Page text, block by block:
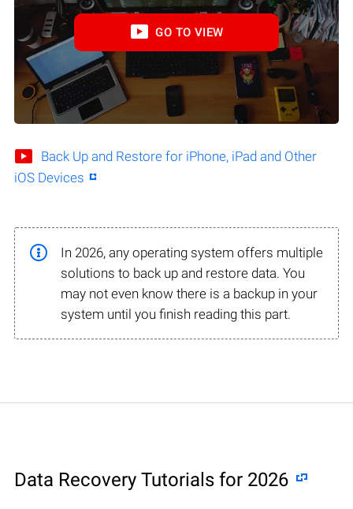
GO TO VIEW
Back Up and Restore for iPhone, iPad and Other
iOS Devices
In 2026, any operating system offers multiple
solutions to back up and restore data. You
may not even know there is a backup in your
system until you finish reading this part.
Data Recovery Tutorials for 2026